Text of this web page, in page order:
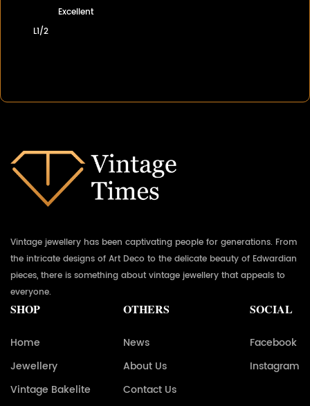
Excellent
L1/2
Vintage jewellery has been captivating people for generations. From
the intricate designs of Art Deco to the delicate beauty of Edwardian
pieces, there is something about vintage jewellery that appeals to
everyone.
SHOP
Home
Jewellery
Vintage Bakelite
OTHERS
News
About Us
Contact Us
SOCIAL
Facebook
Instagram